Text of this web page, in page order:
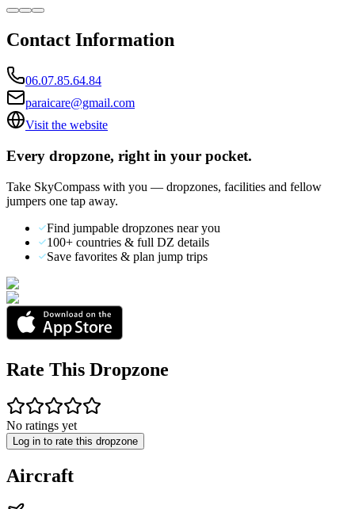
Contact Information
06.07.85.64.84
paraicare@gmail.com
Visit the website
Every dropzone, right in your pocket.
Take SkyCompass with you — dropzones, facilities and fellow
jumpers one tap away.
Find jumpable dropzones near you
100+ countries & full DZ details
Save favorites & plan jump trips
Rate This Dropzone
No ratings yet
Log in to rate this dropzone
Aircraft